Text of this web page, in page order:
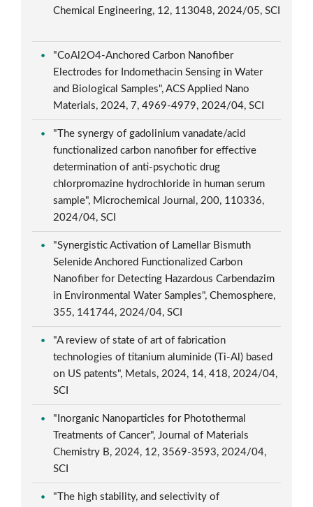
Chemical Engineering, 12, 113048, 2024/05, SCI
"CoAl2O4-Anchored Carbon Nanofiber
Electrodes for Indomethacin Sensing in Water
and Biological Samples", ACS Applied Nano
Materials, 2024, 7, 4969-4979, 2024/04, SCI
"The synergy of gadolinium vanadate/acid
functionalized carbon nanofiber for effective
determination of anti-psychotic drug
chlorpromazine hydrochloride in human serum
sample", Microchemical Journal, 200, 110336,
2024/04, SCI
"Synergistic Activation of Lamellar Bismuth
Selenide Anchored Functionalized Carbon
Nanofiber for Detecting Hazardous Carbendazim
in Environmental Water Samples", Chemosphere,
355, 141744, 2024/04, SCI
"A review of state of art of fabrication
technologies of titanium aluminide (Ti-Al) based
on US patents", Metals, 2024, 14, 418, 2024/04,
SCI
"Inorganic Nanoparticles for Photothermal
Treatments of Cancer", Journal of Materials
Chemistry B, 2024, 12, 3569-3593, 2024/04,
SCI
"The high stability, and selectivity of